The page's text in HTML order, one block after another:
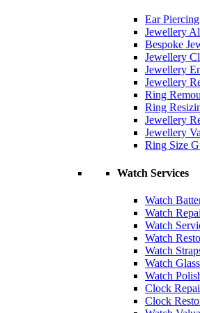
Ear Piercing
Jewellery
Bespoke
Jewellery
Jewellery
Jewellery
Ring
Ring
Jewellery
Jewellery
Ring Size
Watch Services
Watch
Watch
Watch
Watch
Watch
Watch
Watch
Clock
Clock